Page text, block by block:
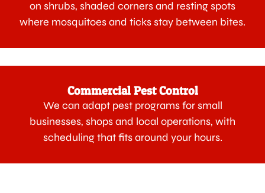
on shrubs, shaded corners and resting spots
where mosquitoes and ticks stay between bites.
Commercial Pest Control
We can adapt pest programs for small
businesses, shops and local operations, with
scheduling that fits around your hours.